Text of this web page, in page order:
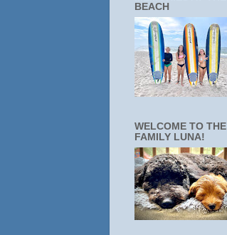
BEACH
WELCOME TO THE
FAMILY LUNA!